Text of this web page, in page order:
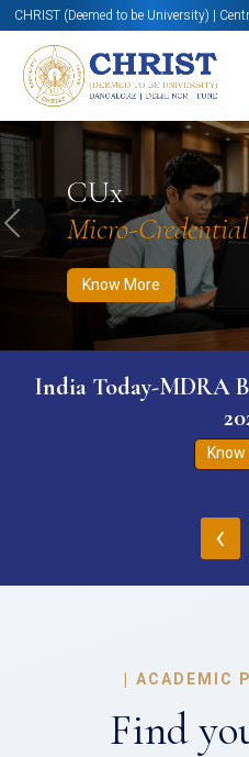
CHRIST (Deemed to be University) |
CUx
Micro-
Know More
Know More Apply Now
Previous
India Today-MDRA
‹
| ACADEMIC
Find